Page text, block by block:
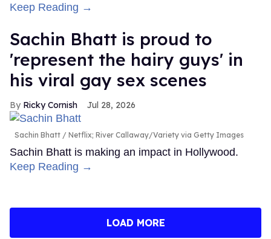
Keep Reading →
Sachin Bhatt is proud to
'represent the hairy guys' in
his viral gay sex scenes
Ricky Cornish Jul 28, 2026
Sachin Bhatt Netflix; River Callaway/Variety via Getty Images
Sachin Bhatt is making an impact in Hollywood.
Keep Reading →
LOAD MORE